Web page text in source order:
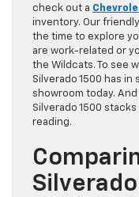
check out a
inventory. Our
the time to explore
are work-related or
the Wildcats. To see
Silverado 1500 has
showroom today.
Silverado 1500
reading.